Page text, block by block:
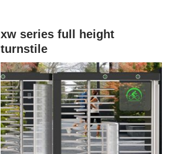
xw series full height
turnstile